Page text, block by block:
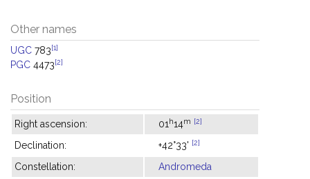
Other names
UGC 783[1]
PGC 4473[2]
Position
Right ascension: 01 h14m [2]
Declination: +42°33' [2]
Constellation: Andromeda